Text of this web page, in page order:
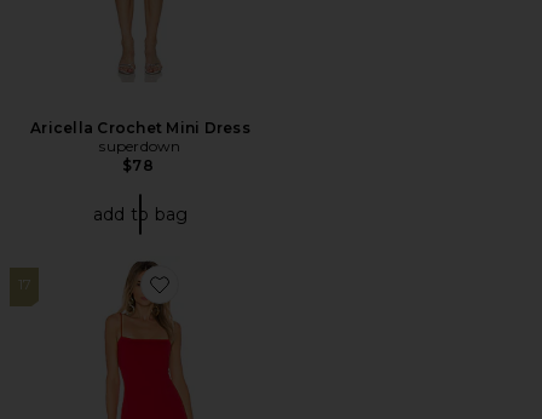
Aricella Crochet Mini Dress
superdown
$78
add to bag
17
Favorite Thin Strap Mini Dress